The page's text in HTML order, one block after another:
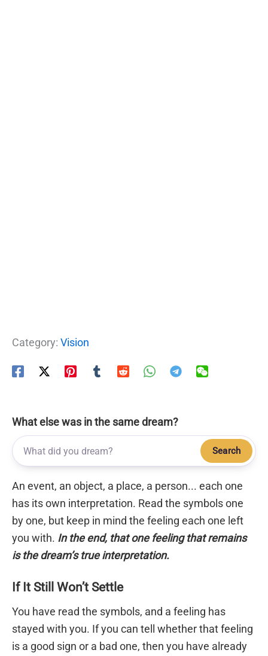
Category: Vision
What else was in the same dream?
Search
An event, an object, a place, a person... each one
has its own interpretation. Read the symbols one
by one, but keep in mind the feeling each one left
you with. In the end, that one feeling that remains
is the dream’s true interpretation.
If It Still Won’t Settle
You have read the symbols, and a feeling has
stayed with you. If you can tell whether that feeling
is a good sign or a bad one, then you have already